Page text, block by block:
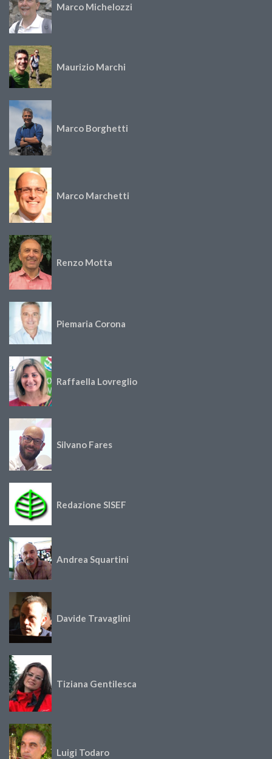
Marco Michelozzi
Maurizio Marchi
Marco Borghetti
Marco Marchetti
Renzo Motta
Piemaria Corona
Raffaella Lovreglio
Silvano Fares
Redazione SISEF
Andrea Squartini
Davide Travaglini
Tiziana Gentilesca
Luigi Todaro